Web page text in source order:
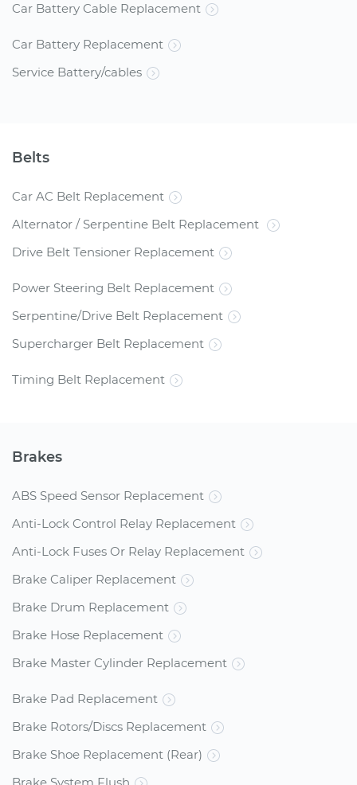
Car Battery Cable Replacement
Car Battery Replacement
Service Battery/cables
Belts
Car AC Belt Replacement
Alternator / Serpentine Belt Replacement
Drive Belt Tensioner Replacement
Power Steering Belt Replacement
Serpentine/Drive Belt Replacement
Supercharger Belt Replacement
Timing Belt Replacement
Brakes
ABS Speed Sensor Replacement
Anti-Lock Control Relay Replacement
Anti-Lock Fuses Or Relay Replacement
Brake Caliper Replacement
Brake Drum Replacement
Brake Hose Replacement
Brake Master Cylinder Replacement
Brake Pad Replacement
Brake Rotors/Discs Replacement
Brake Shoe Replacement (Rear)